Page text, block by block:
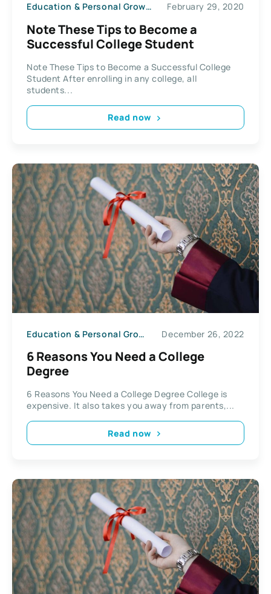
Education & Personal Growth February 29, 2020
Note These Tips to Become a
Successful College Student
Note These Tips to Become a Successful College
Student After enrolling in any college, all
students...
Read now
Education & Personal Growth December 26, 2022
6 Reasons You Need a College
Degree
6 Reasons You Need a College Degree College is
expensive. It also takes you away from parents,...
Read now